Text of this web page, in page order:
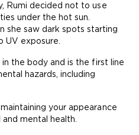
Rumi decided not to use
under the hot sun.
she saw dark spots starting
UV exposure.
the body and is the first line
hazards, including
your appearance
mental health.